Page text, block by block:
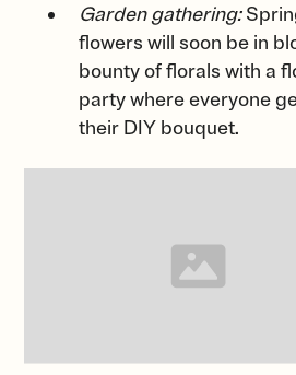
Garden gathering:
flowers will soon be in
bounty of florals with a
party where everyone
their DIY bouquet.